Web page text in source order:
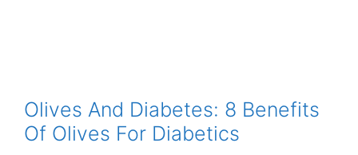
Olives And Diabetes: 8 Benefits
Of Olives For Diabetics